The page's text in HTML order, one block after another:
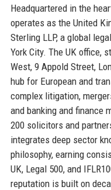
Headquartered in the
operates as the United
Sterling LLP, a global
York City. The UK office,
West, 9 Appold Street,
hub for European and
complex litigation,
and banking and finance
200 solicitors and
integrates deep sector
philosophy, earning
UK, Legal 500, and
reputation is built on